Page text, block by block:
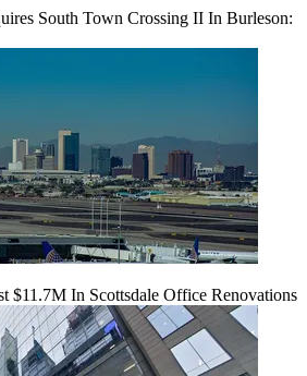
South Town Crossing II In Burleson:
$11.7M In Scottsdale Office Renovations